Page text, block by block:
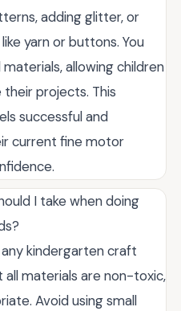
adding glitter, or
yarn or buttons. You
allowing children
projects. This
successful and
current fine motor
I take when doing
kindergarten craft
materials are non-toxic,
Avoid using small